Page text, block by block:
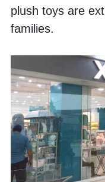
plush toys are
families.